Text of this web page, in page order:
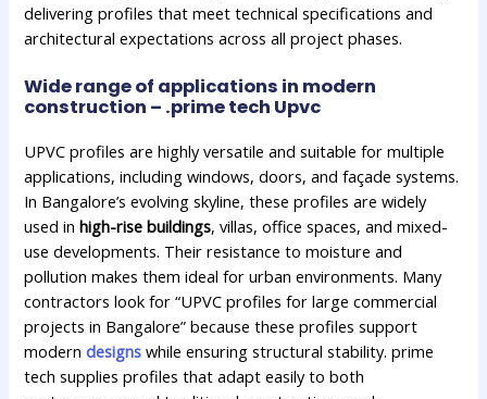
delivering profiles that meet technical specifications and
architectural expectations across all project phases.
Wide range of applications in modern
construction – .prime tech Upvc
UPVC profiles are highly versatile and suitable for multiple
applications, including windows, doors, and façade systems.
In Bangalore’s evolving skyline, these profiles are widely
used inhigh-rise buildings, villas, office spaces, and mixed-
use developments. Their resistance to moisture and
pollution makes them ideal for urban environments. Many
contractors look for “UPVC profiles for large commercial
projects in Bangalore” because these profiles support
moderndesignswhile ensuring structural stability. prime
tech supplies profiles that adapt easily to both